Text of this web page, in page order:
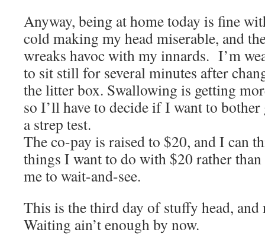
Anyway, being at home today is fine
cold making my head miserable, and
wreaks havoc with my innards. I’m
to sit still for several minutes after
the litter box. Swallowing is getting
so I’ll have to decide if I want to
a strep test.
The co-pay is raised to $20, and I can
things I want to do with $20 rather
me to wait-and-see.
This is the third day of stuffy head, and
Waiting ain’t enough by now.